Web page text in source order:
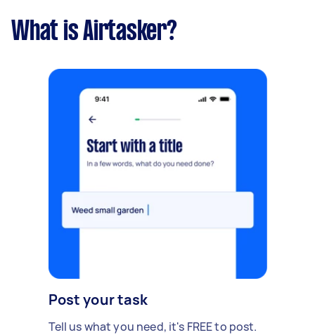
What is Airtasker?
Post your task
Tell us what you need, it's FREE to post.